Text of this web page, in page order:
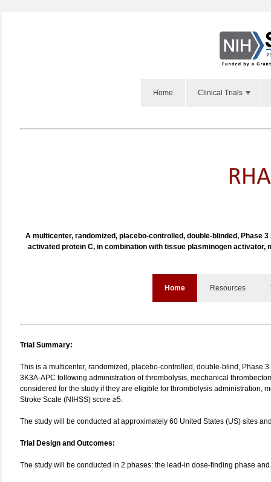
Home Clinical Trials
A multicenter, randomized, placebo-controlled, double-blinded, Phase
activated protein C, in combination with tissue plasminogen
Home Resources
Trial Summary:
This is a multicenter, randomized, placebo-controlled, double-blind, Phase
3K3A‑APC following administration of thrombolysis, mechanical
considered for the study if they are eligible for thrombolysis administration,
Stroke Scale (NIHSS) score ≥5.
The study will be conducted at approximately 60 United States (US) sites
Trial Design and Outcomes:
The study will be conducted in 2 phases: the lead-in dose-finding phase